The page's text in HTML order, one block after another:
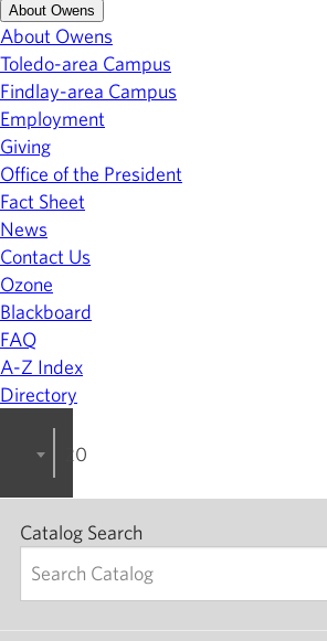
About Owens
About Owens
Toledo-area Campus
Findlay-area Campus
Employment
Giving
Office of the President
Fact Sheet
News
Contact Us
Ozone
Blackboard
FAQ
A-Z Index
Directory
2022-2023 College Catalog
Catalog Search